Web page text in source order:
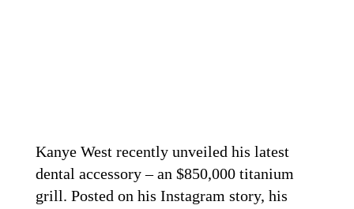
Kanye West recently unveiled his latest
dental accessory – an $850,000 titanium
grill. Posted on his Instagram story, his